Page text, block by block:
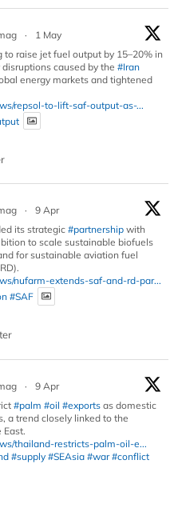
·
1 May
to raise jet fuel output by 15–20% in
caused by the #Iran
energy markets and tightened
repsol-to-lift-saf-output-as-...
·
9 Apr
its strategic#partnership with
to scale sustainable biofuels
for sustainable aviation fuel
nufarm-extends-saf-and-rd-par...
#SAF
·
9 Apr
#palm #oil #exports as domestic
a trend closely linked to the
East.
thailand-restricts-palm-oil-e...
#supply #SEAsia #war #conflict